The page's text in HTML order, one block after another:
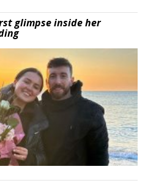
glimpse inside her